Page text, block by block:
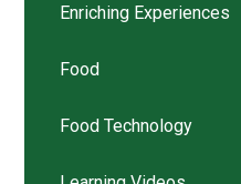
Enriching Experiences
Food
Food Technology